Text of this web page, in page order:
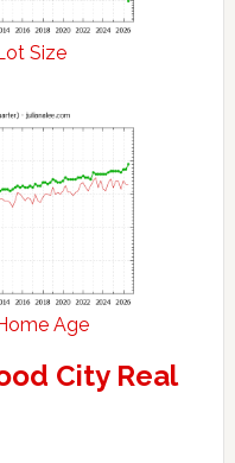
Size
Age
City Real